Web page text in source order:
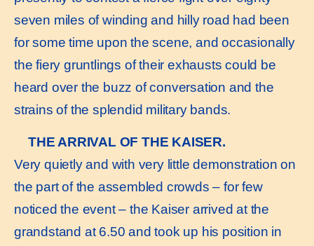
seven miles of winding and hilly road had been
for some time upon the scene, and occasionally
the fiery gruntlings of their exhausts could be
heard over the buzz of conversation and the
strains of the splendid military bands.
THE ARRIVAL OF THE KAISER.
Very quietly and with very little demonstration on
the part of the assembled crowds – for few
noticed the event – the Kaiser arrived at the
grandstand at 6.50 and took up his position in